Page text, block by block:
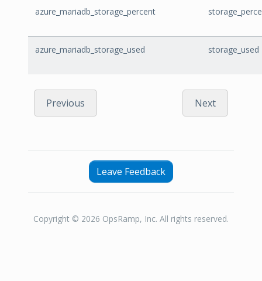
azure_mariadb_storage_percent
azure_mariadb_storage_used storage_used
Previous Next
Leave Feedback
Copyright © 2026 OpsRamp, Inc. All rights reserved.